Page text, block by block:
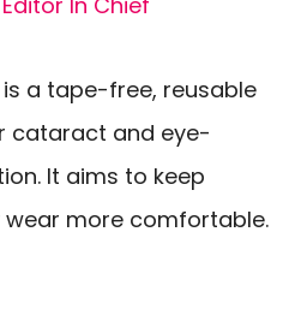
is a tape-free, reusable
cataract and eye-
It aims to keep
wear more comfortable.